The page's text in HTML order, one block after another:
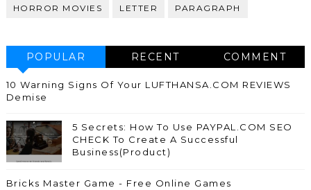
HORROR MOVIES LETTER PARAGRAPH
POPULAR RECENT COMMENT
10 Warning Signs Of Your LUFTHANSA.COM REVIEWS
Demise
5 Secrets: How To Use PAYPAL.COM SEO
CHECK To Create A Successful
Business(Product)
Bricks Master Game - Free Online Games